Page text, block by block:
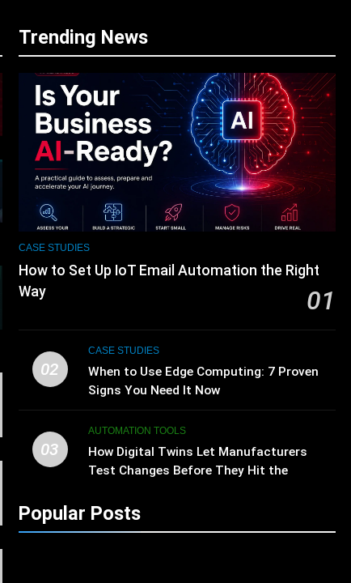
Trending News
CASE STUDIES
How to Set Up IoT Email Automation the Right
Way
01
02
CASE STUDIES
When to Use Edge Computing: 7 Proven
Signs You Need It Now
03
AUTOMATION TOOLS
How Digital Twins Let Manufacturers
Test Changes Before They Hit the
Popular Posts